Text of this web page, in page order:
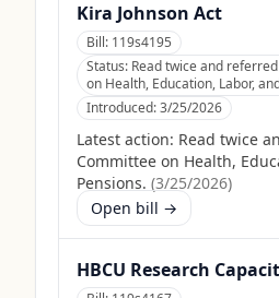
Kira Johnson Act
Bill: 119s4195
Status: Read twice and
on Health, Education, Labor,
Introduced:3/25/2026
Latest action: Read twice
Committee on Health,
Pensions. (3/25/2026)
Open bill →
HBCU Research